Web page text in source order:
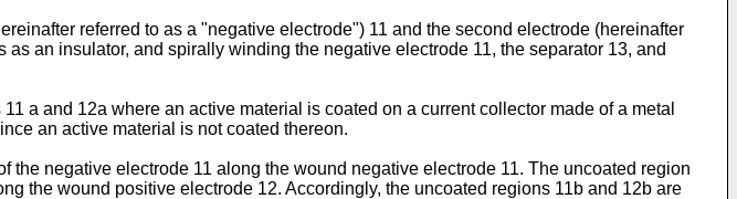
referred to as a "negative electrode") 11 and the second electrode (hereinafter
an insulator, and spirally winding the negative electrode 11, the separator 13, and
a and 12a where an active material is coated on a current collector made of a metal
an active material is not coated thereon.
negative electrode 11 along the wound negative electrode 11. The uncoated region
the wound positive electrode 12. Accordingly, the uncoated regions 11b and 12b are